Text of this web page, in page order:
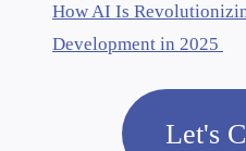
How AI Is
Development in 2025
Let's